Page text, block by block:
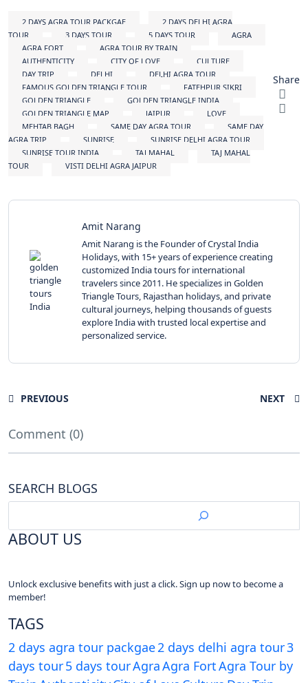
2 DAYS AGRA TOUR PACKGAE
2 DAYS DELHI AGRA
TOUR
3 DAYS TOUR 5 DAYS TOUR
AGRA
AGRA FORT
AGRA TOUR BY TRAIN
AUTHENTICITY
CITY OF LOVE
CULTURE
DAY TRIP
DELHI
DELHI AGRA TOUR
FAMOUS GOLDEN TRIANGLE TOUR
FATEHPUR SIKRI
GOLDEN TRIANGLE
GOLDEN TRIANGLE INDIA
GOLDEN TRIANGLE MAP
JAIPUR
LOVE
MEHTAB BAGH
SAME DAY AGRA TOUR
SAME DAY
AGRA TRIP
SUNRISE
SUNRISE DELHI AGRA TOUR
SUNRISE TOUR INDIA
TAJ MAHAL
TAJ MAHAL
TOUR
VISTI DELHI AGRA JAIPUR
Share
Amit Narang
Amit Narang is the Founder of Crystal India
Holidays, with 15+ years of experience creating
customized India tours for international
travelers since 2011. He specializes in Golden
Triangle Tours, Rajasthan holidays, and private
cultural journeys, helping thousands of guests
explore India with trusted local expertise and
personalized service.
PREVIOUS NEXT
Comment (0)
SEARCH BLOGS
ABOUT US
Unlock exclusive benefits with just a click. Sign up now to become a
member!
TAGS
2 days agra tour packgae2 days delhi agra tour3
days tour5 days tourAgraAgra FortAgra Tour by